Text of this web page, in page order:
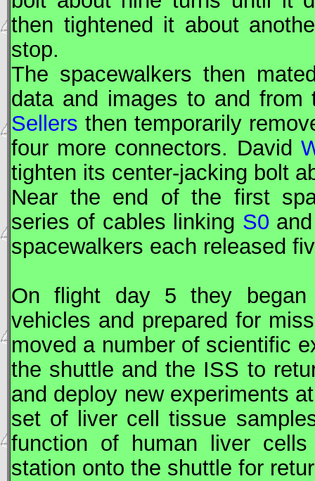
then tightened it about
stop.
The spacewalkers then
data and images to and
Sellers then temporarily
four more connectors. David
tighten its center-jacking bolt
Near the end of the first
series of cables linking S0
spacewalkers each released
On flight day 5 they began
vehicles and prepared for
moved a number of scientific
the shuttle and the ISS to
and deploy new experiments
set of liver cell tissue
function of human liver
station onto the shuttle for